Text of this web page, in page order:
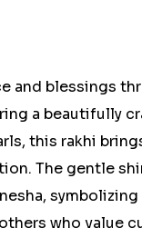
and blessings
a beautifully
this rakhi
The gentle
who value